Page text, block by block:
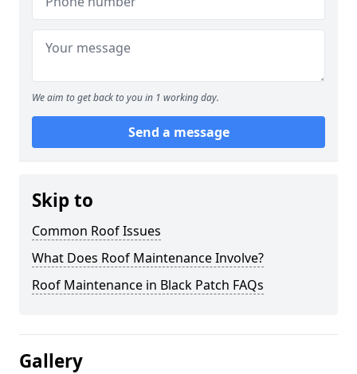
We aim to get back to you in 1 working day.
Send a message
Skip to
Common Roof Issues
What Does Roof Maintenance Involve?
Roof Maintenance in Black Patch FAQs
Gallery